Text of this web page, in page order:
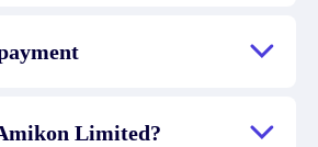
Limited?